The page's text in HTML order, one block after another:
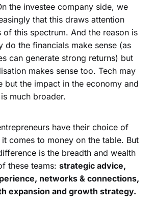
the investee company side, we
that this draws attention
this spectrum. And the reason is
do the financials make sense (as
can generate strong returns) but
makes sense too. Tech may
but the impact in the economy and
much broader.
have their choice of
comes to money on the table. But
is the breadth and wealth
these teams: strategic advice,
networks & connections,
expansion and growth strategy.